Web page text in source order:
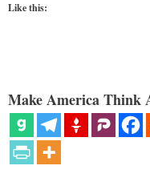
Like this:
Make America Think